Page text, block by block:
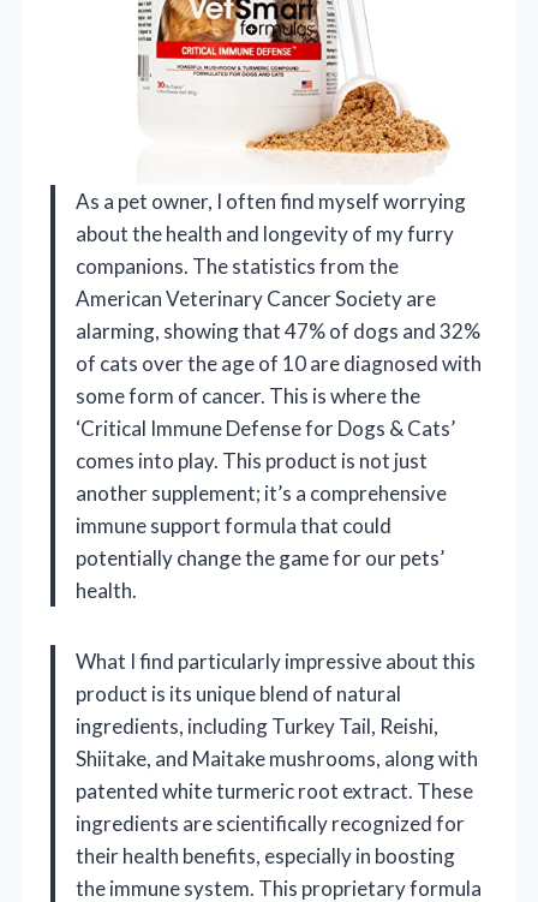
As a pet owner, I often find myself worrying
about the health and longevity of my furry
companions. The statistics from the
American Veterinary Cancer Society are
alarming, showing that 47% of dogs and 32%
of cats over the age of 10 are diagnosed with
some form of cancer. This is where the
‘Critical Immune Defense for Dogs & Cats’
comes into play. This product is not just
another supplement; it’s a comprehensive
immune support formula that could
potentially change the game for our pets’
health.
What I find particularly impressive about this
product is its unique blend of natural
ingredients, including Turkey Tail, Reishi,
Shiitake, and Maitake mushrooms, along with
patented white turmeric root extract. These
ingredients are scientifically recognized for
their health benefits, especially in boosting
the immune system. This proprietary formula